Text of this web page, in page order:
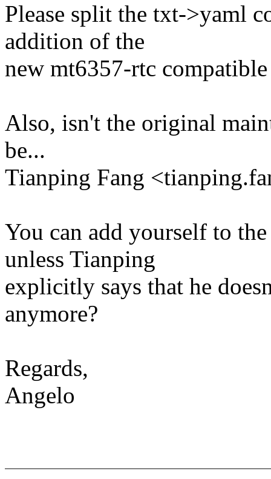
Please split the txt->yaml
addition of the
new mt6357-rtc
Also, isn't the original
be...
Tianping Fang
You can add yourself to
unless Tianping
explicitly says that he
anymore?
Regards,
Angelo